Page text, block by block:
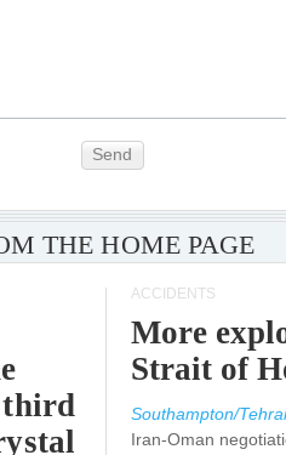
Send
THE HOME PAGE
third
ACCIDENTS
More
Strait of
Southampton/
Iran-Oman